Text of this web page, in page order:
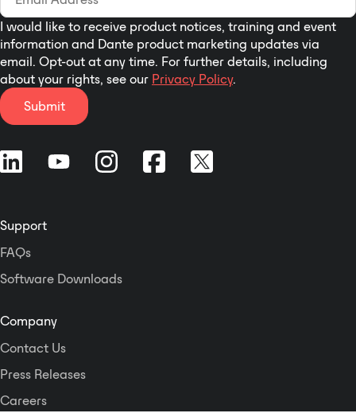
I would like to receive product notices, training and event
information and Dante product marketing updates via
email. Opt-out at any time. For further details, including
about your rights, see our Privacy Policy.
Submit
Support
FAQs
Software Downloads
Company
Contact Us
Press Releases
Careers